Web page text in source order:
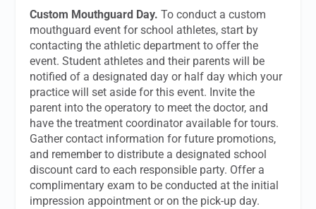
Custom Mouthguard Day. To conduct a custom
mouthguard event for school athletes, start by
contacting the athletic department to offer the
event. Student athletes and their parents will be
notified of a designated day or half day which your
practice will set aside for this event. Invite the
parent into the operatory to meet the doctor, and
have the treatment coordinator available for tours.
Gather contact information for future promotions,
and remember to distribute a designated school
discount card to each responsible party. Offer a
complimentary exam to be conducted at the initial
impression appointment or on the pick-up day.